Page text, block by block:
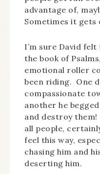
advantage of,
Sometimes it gets
I’m sure David
the book of
emotional roller
been riding. One
compassionate
another he
and destroy
all people,
feel this way,
chasing him and
deserting him.